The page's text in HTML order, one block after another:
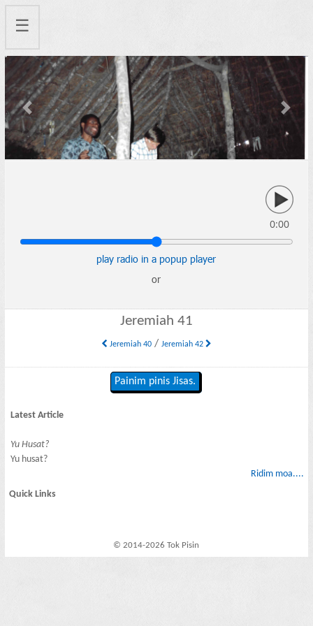
☰
Previous Next
0:00
play radio in a popup player
or
Jeremiah 41
Jeremiah 40/ Jeremiah 42
Painim pinis Jisas.
Latest Article
Yu Husat?
Yu husat?
Ridim moa....
Quick Links
© 2014-2026 Tok Pisin